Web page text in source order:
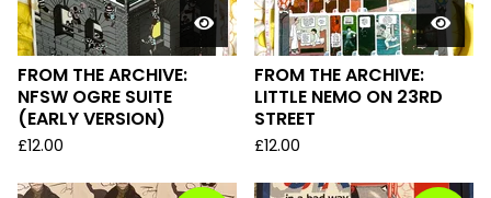
FROM THE ARCHIVE:
NFSW OGRE SUITE
(EARLY VERSION)
£12.00
FROM THE ARCHIVE:
LITTLE NEMO ON 23RD
STREET
£12.00